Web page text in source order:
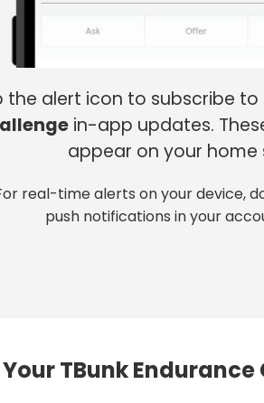
the alert icon to subscribe to
in-app updates.
appear on your home
real-time alerts on your device,
push notifications in your
TBunk